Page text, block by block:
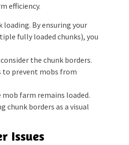
efficiency.
loading. By ensuring your
fully loaded chunks), you
the chunk borders.
to prevent mobs from
farm remains loaded.
chunk borders as a visual
Issues